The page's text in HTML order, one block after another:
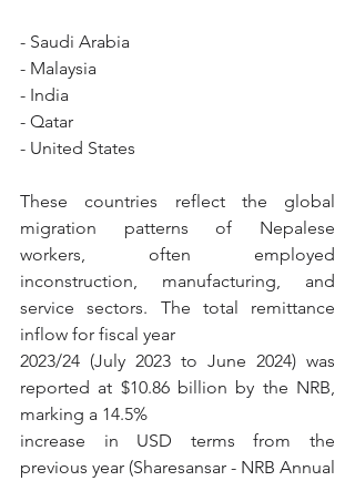
- Saudi Arabia
- Malaysia
- India
- Qatar
- United States
These countries reflect the global
migration patterns of Nepalese
workers, often employed
inconstruction, manufacturing, and
service sectors. The total remittance
inflow for fiscal year
2023/24 (July 2023 to June 2024) was
reported at $10.86 billion by the NRB,
marking a 14.5%
increase in USD terms from the
previous year (Sharesansar - NRB Annual